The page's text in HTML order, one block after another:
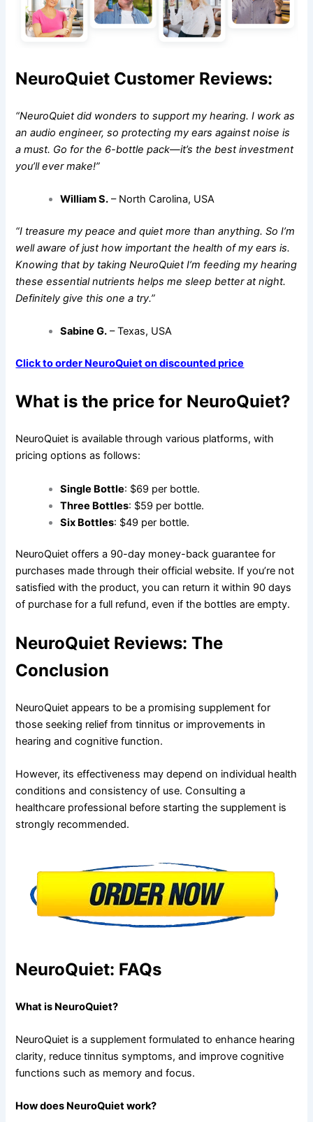
NeuroQuiet Customer Reviews:
“NeuroQuiet did wonders to support my hearing. I work as
an audio engineer, so protecting my ears against noise is
a must. Go for the 6-bottle pack—it’s the best investment
you’ll ever make!”
William S. – North Carolina, USA
“I treasure my peace and quiet more than anything. So I’m
well aware of just how important the health of my ears is.
Knowing that by taking NeuroQuiet I’m feeding my hearing
these essential nutrients helps me sleep better at night.
Definitely give this one a try.”
Sabine G. – Texas, USA
Click to order NeuroQuiet on discounted price
What is the price for NeuroQuiet?
NeuroQuiet is available through various platforms, with
pricing options as follows:
Single Bottle: $69 per bottle.
Three Bottles: $59 per bottle.
Six Bottles: $49 per bottle.
NeuroQuiet offers a 90-day money-back guarantee for
purchases made through their official website. If you’re not
satisfied with the product, you can return it within 90 days
of purchase for a full refund, even if the bottles are empty.
NeuroQuiet Reviews: The
Conclusion
NeuroQuiet appears to be a promising supplement for
those seeking relief from tinnitus or improvements in
hearing and cognitive function.
However, its effectiveness may depend on individual health
conditions and consistency of use. Consulting a
healthcare professional before starting the supplement is
strongly recommended.
NeuroQuiet: FAQs
What is NeuroQuiet?
NeuroQuiet is a supplement formulated to enhance hearing
clarity, reduce tinnitus symptoms, and improve cognitive
functions such as memory and focus.
How does NeuroQuiet work?